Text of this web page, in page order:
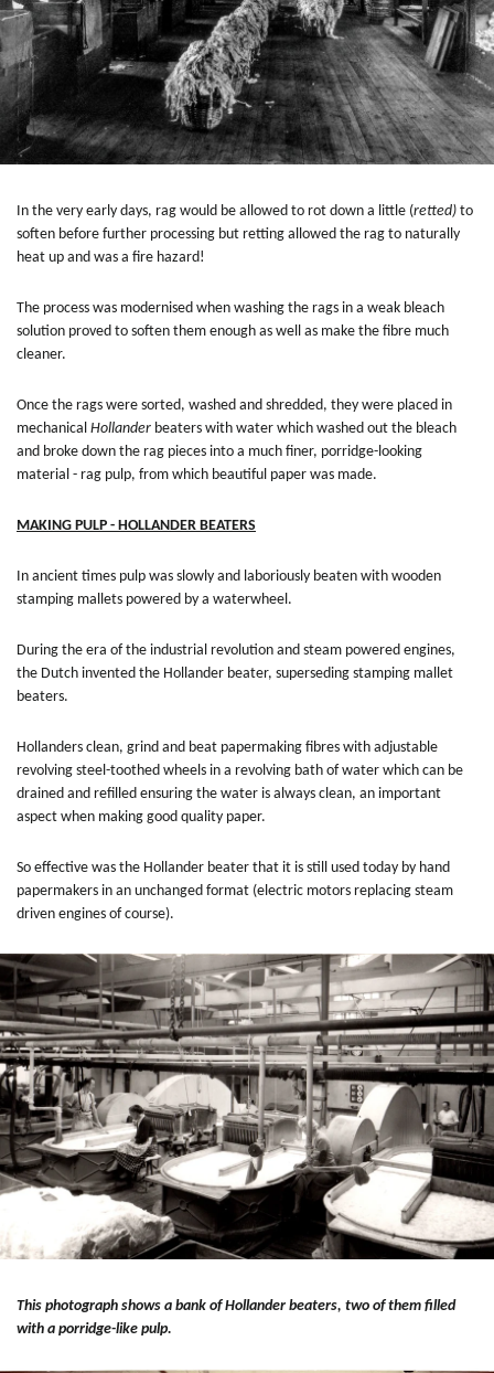
In the very early days, rag would be allowed to rot down a little (retted) to
soften before further processing but retting allowed the rag to naturally
heat up and was a fire hazard!
The process was modernised when washing the rags in a weak bleach
solution proved to soften them enough as well as make the fibre much
cleaner.
Once the rags were sorted, washed and shredded, they were placed in
mechanical Hollander beaters with water which washed out the bleach
and broke down the rag pieces into a much finer, porridge-looking
material - rag pulp, from which beautiful paper was made.
MAKING PULP - HOLLANDER BEATERS
In ancient times pulp was slowly and laboriously beaten with wooden
stamping mallets powered by a waterwheel.
During the era of the industrial revolution and steam powered engines,
the Dutch invented the Hollander beater, superseding stamping mallet
beaters.
Hollanders clean, grind and beat papermaking fibres with adjustable
revolving steel-toothed wheels in a revolving bath of water which can be
drained and refilled ensuring the water is always clean, an important
aspect when making good quality paper.
So effective was the Hollander beater that it is still used today by hand
papermakers in an unchanged format (electric motors replacing steam
driven engines of course).
This photograph shows a bank of Hollander beaters, two of them filled
with a porridge-like pulp.